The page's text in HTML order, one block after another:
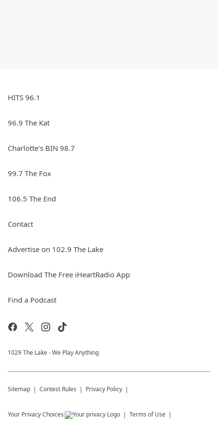
HITS 96.1
96.9 The Kat
Charlotte's BIN 98.7
99.7 The Fox
106.5 The End
Contact
Advertise on 102.9 The Lake
Download The Free iHeartRadio App
Find a Podcast
1029 The Lake - We Play Anything
Sitemap Contest Rules Privacy Policy
Your Privacy Choices Terms of Use